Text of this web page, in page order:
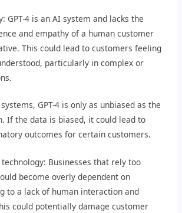
GPT-4 is an AI system and lacks the
and empathy of a human customer
This could lead to customers feeling
particularly in complex or
GPT-4 is only as unbiased as the
If the data is biased, it could lead to
outcomes for certain customers.
Businesses that rely too
become overly dependent on
to a lack of human interaction and
could potentially damage customer